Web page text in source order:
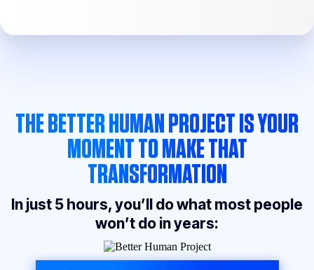
THE BETTER HUMAN PROJECT IS YOUR
MOMENT TO MAKE THAT
TRANSFORMATION
In just 5 hours, you’ll do what most people
won’t do in years: